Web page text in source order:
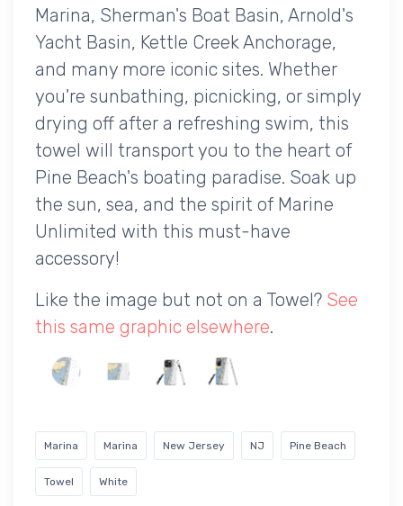
Marina, Sherman's Boat Basin, Arnold's
Yacht Basin, Kettle Creek Anchorage,
and many more iconic sites. Whether
you're sunbathing, picnicking, or simply
drying off after a refreshing swim, this
towel will transport you to the heart of
Pine Beach's boating paradise. Soak up
the sun, sea, and the spirit of Marine
Unlimited with this must-have
accessory!
Like the image but not on a Towel? See
this same graphic elsewhere.
Marina Marina New Jersey NJ Pine Beach
Towel White